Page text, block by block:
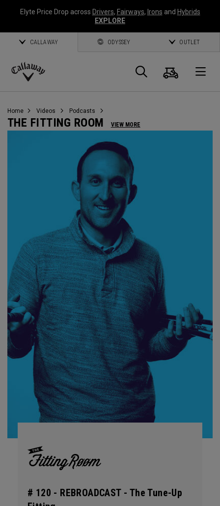
Elyte Price Drop across Drivers, Fairways, Irons and Hybrids
EXPLORE
CALLAWAY ODYSSEY OUTLET
Callaway
Search
Cart
Home Videos Podcasts
THE FITTING ROOM VIEW MORE
# 120 - REBROADCAST - The Tune-Up